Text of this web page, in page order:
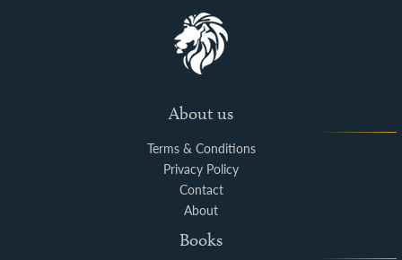
About us
Terms & Conditions
Privacy Policy
Contact
About
Books